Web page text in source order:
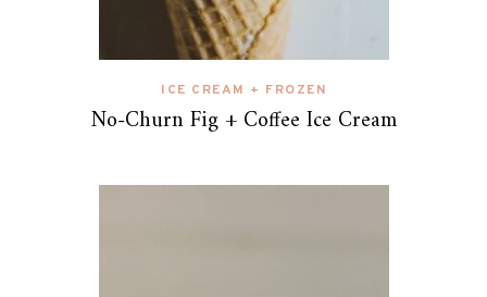
ICE CREAM + FROZEN
No-Churn Fig + Coffee Ice Cream